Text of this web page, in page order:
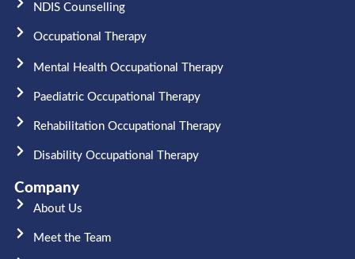
NDIS Counselling
Occupational Therapy​
Mental Health Occupational Therapy
Paediatric Occupational Therapy
Rehabilitation Occupational Therapy
Disability Occupational Therapy
Company
About Us
Meet the Team​